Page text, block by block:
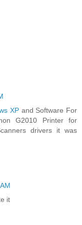
XPand Software For
G2010 Printer for
drivers it was
it